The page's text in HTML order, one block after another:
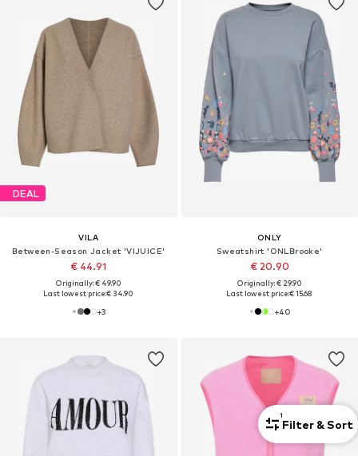
DEAL
VILA
Between-Season Jacket 'VIJUICE'
€ 44.91
Originally: € 49.90
Last lowest price:€ 34.90
+3
ONLY
Sweatshirt 'ONLBrooke'
€ 20.90
Originally: € 29.90
Last lowest price:€ 15.68
+40
1
Filter & Sort